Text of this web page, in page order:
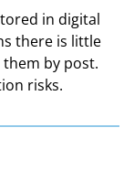
in digital
there is little
by post.
risks.